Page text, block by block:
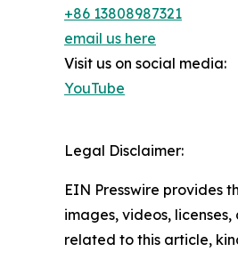
+86 13808987321
email us here
Visit us on social media:
YouTube
Legal Disclaimer:
EIN Presswire provides
images, videos,
related to this article,